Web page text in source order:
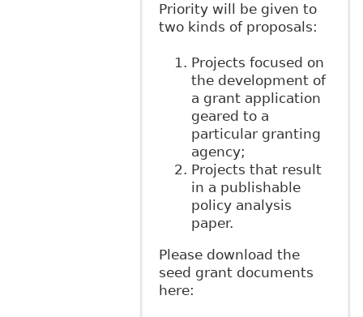
Priority will be given to
two kinds of proposals:
Projects focused on
the development of
a grant application
geared to a
particular granting
agency;
Projects that result
in a publishable
policy analysis
paper.
Please download the
seed grant documents
here: